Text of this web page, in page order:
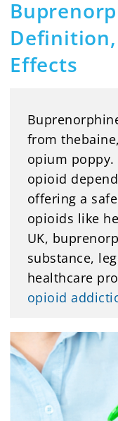
Effects
from
opium
opioid
offering a
opioids like
UK,
substance,
healthcare
opioid